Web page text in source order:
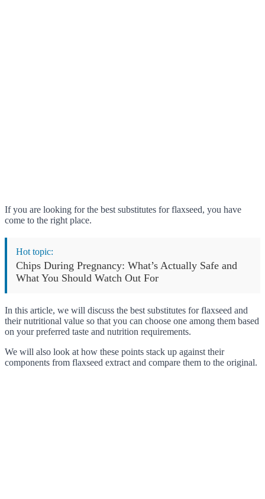
If you are looking for the best substitutes for flaxseed, you have
come to the right place.
Hot topic:
Chips During Pregnancy: What’s Actually Safe and
What You Should Watch Out For
In this article, we will discuss the best substitutes for flaxseed and
their nutritional value so that you can choose one among them based
on your preferred taste and nutrition requirements.
We will also look at how these points stack up against their
components from flaxseed extract and compare them to the original.